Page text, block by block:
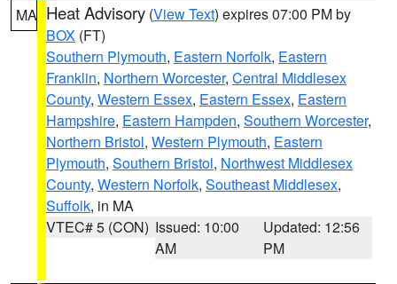
MA Heat Advisory (View Text) expires 07:00 PM by
BOX (FT)
Southern Plymouth, Eastern Norfolk, Eastern
Franklin, Northern Worcester, Central Middlesex
County, Western Essex, Eastern Essex, Eastern
Hampshire, Eastern Hampden, Southern Worcester,
Northern Bristol, Western Plymouth, Eastern
Plymouth, Southern Bristol, Northwest Middlesex
County, Western Norfolk, Southeast Middlesex,
Suffolk, in MA
VTEC# 5 (CON) Issued: 10:00
AM
Updated: 12:56
PM